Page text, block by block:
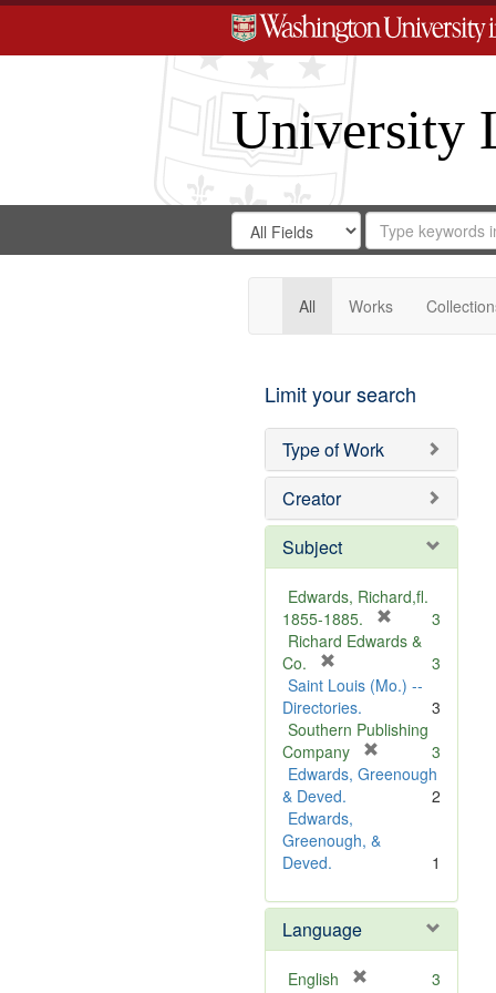
University
Search
Digital
Gateway
Search
in
for
Search
Repository
All Works
Limit your search
Type of Work
Creator
Subject
Edwards, Richard,fl.
1855-1885.
r
m
v
]
3
Richard Edwards &
Co.
r
e
m
o
v
e
]
3
Saint Louis (Mo.) --
Directories.
3
Southern Publishing
Company
r
o
]
3
Edwards, Greenough
& Deved.
2
Edwards,
Greenough, &
Deved.
1
Language
English 3